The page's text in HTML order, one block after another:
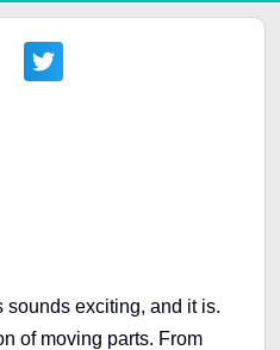
exciting, and it is.
of moving parts. From